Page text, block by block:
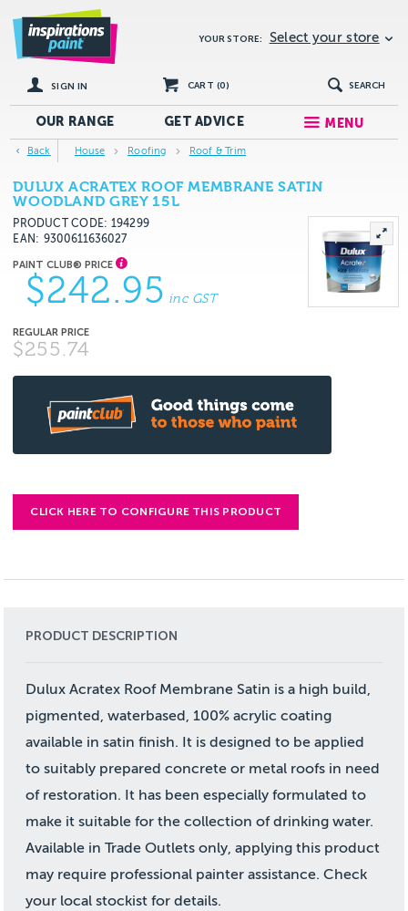
YOUR STORE: Select your store
SIGN IN CART (0) SEARCH
OUR RANGE GETADVICE MENU
Back House Roofing Roof & Trim
DULUX ACRATEX ROOF MEMBRANE SATIN
WOODLAND GREY 15L
PRODUCT CODE: 194299
EAN
9300611636027
$242.95 inc GST
$255.74
CLICK HERE TO CONFIGURE THIS PRODUCT
PRODUCT DESCRIPTION
Dulux Acratex Roof Membrane Satin is a high build,
pigmented, waterbased, 100% acrylic coating
available in satin finish. It is designed to be applied
to suitably prepared concrete or metal roofs in need
of restoration. It has been especially formulated to
make it suitable for the collection of drinking water.
Available in Trade Outlets only, applying this product
may require professional painter assistance. Check
your local stockist for details.